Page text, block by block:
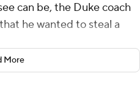
can be, the Duke coach
he wanted to steal a
kick on their second
More